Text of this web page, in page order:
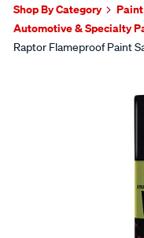
Shop By Category
Automotive & Specialty
Raptor Flameproof Paint